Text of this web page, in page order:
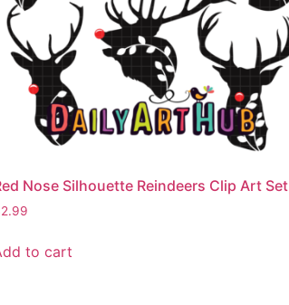
Nose Silhouette Reindeers Clip Art Set
2.99
to cart